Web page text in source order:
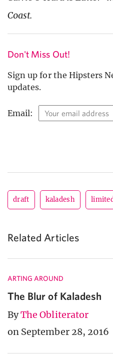
Coast.
Don't Miss Out!
Sign up for the Hipsters
updates.
Email:
draft kaladesh
Related Articles
ARTING AROUND
The Blur of Kaladesh
ByThe Obliterator
on September 28, 2016